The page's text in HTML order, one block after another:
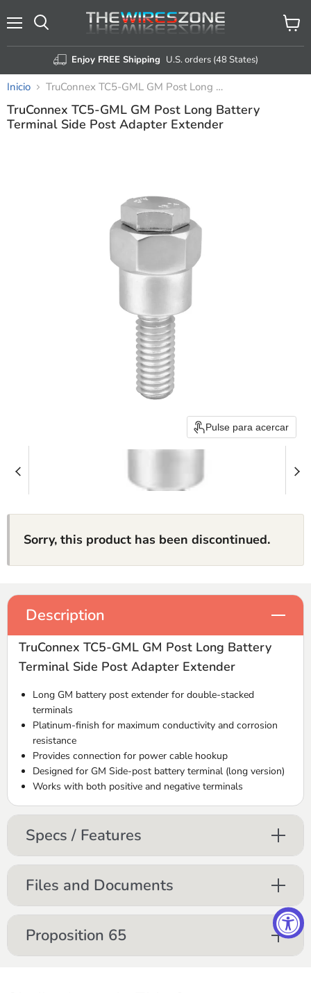
Enjoy FREE Shipping U.S. orders (48 States)
Ver
carrito
Inicio TruConnex TC5-GML GM Post Long Battery Terminal Side Post Adapter Extender
TruConnex TC5-GML GM Post Long Battery
Terminal Side Post Adapter Extender
Pulse para acercar
Sorry, this product has been discontinued.
Description
TruConnex TC5-GML GM Post Long Battery
Terminal Side Post Adapter Extender
Long GM battery post extender for double-stacked
terminals
Platinum-finish for maximum conductivity and corrosion
resistance
Provides connection for power cable hookup
Designed for GM Side-post battery terminal (long version)
Works with both positive and negative terminals
Specs / Features
Files and Documents
Proposition 65